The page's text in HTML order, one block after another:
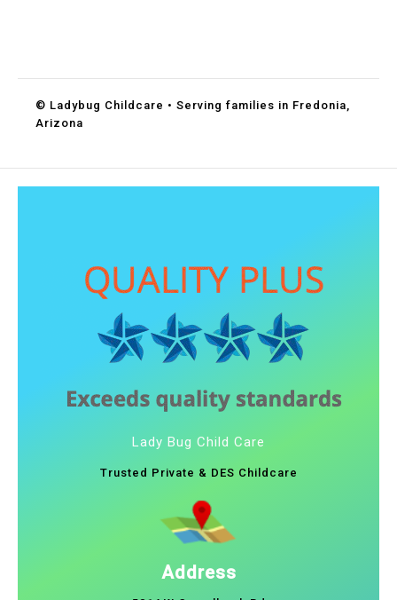
© Ladybug Childcare • Serving families in Fredonia,
Arizona
Lady Bug Child Care
Trusted Private & DES Childcare
Address